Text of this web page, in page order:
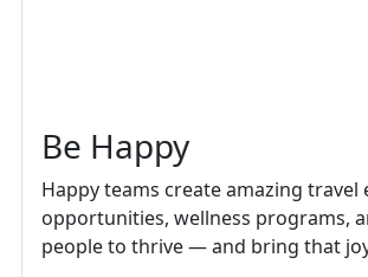
Be Happy
Happy teams create amazing
opportunities, wellness programs,
people to thrive — and bring that